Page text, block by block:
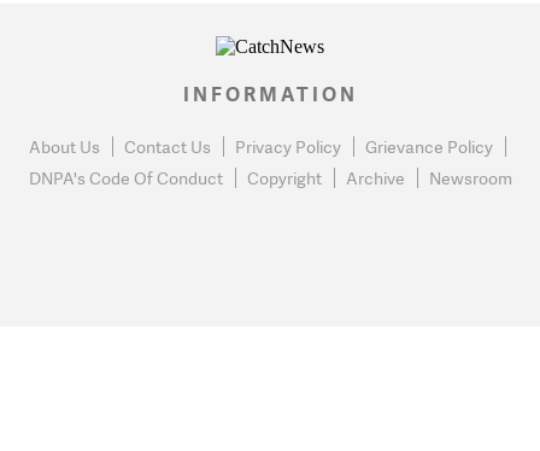
INFORMATION
About Us Contact Us Privacy Policy
Grievance Policy
DNPA's Code Of Conduct
Copyright Archive Newsroom